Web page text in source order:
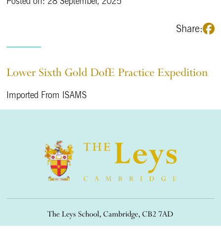
Share:
Lower Sixth Gold DofE Practice Expedition
Imported From ISAMS
The Leys School, Cambridge, CB2 7AD